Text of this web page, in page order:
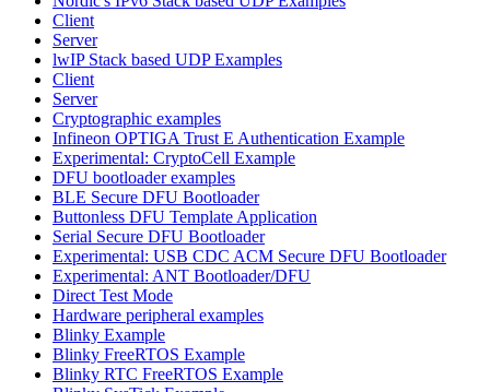
Client
Server
lwIP Stack based UDP Examples
Client
Server
Cryptographic examples
Infineon OPTIGA Trust E Authentication Example
Experimental: CryptoCell Example
DFU bootloader examples
BLE Secure DFU Bootloader
Buttonless DFU Template Application
Serial Secure DFU Bootloader
Experimental: USB CDC ACM Secure DFU Bootloader
Experimental: ANT Bootloader/DFU
Direct Test Mode
Hardware peripheral examples
Blinky Example
Blinky FreeRTOS Example
Blinky RTC FreeRTOS Example